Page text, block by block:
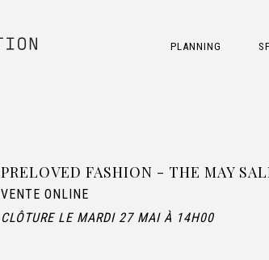
PLANNING
PRELOVED FASHION - THE MAY
VENTE ONLINE
CLÔTURE LE MARDI 27 MAI À 14H00